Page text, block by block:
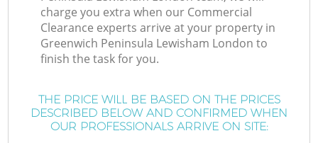
charge you extra when our Commercial
Clearance experts arrive at your property in
Greenwich Peninsula Lewisham London to
finish the task for you.
THE PRICE WILL BE BASED ON THE PRICES
DESCRIBED BELOW AND CONFIRMED WHEN
OUR PROFESSIONALS ARRIVE ON SITE: